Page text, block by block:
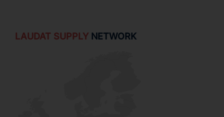
LAUDAT SUPPLYNETWORK